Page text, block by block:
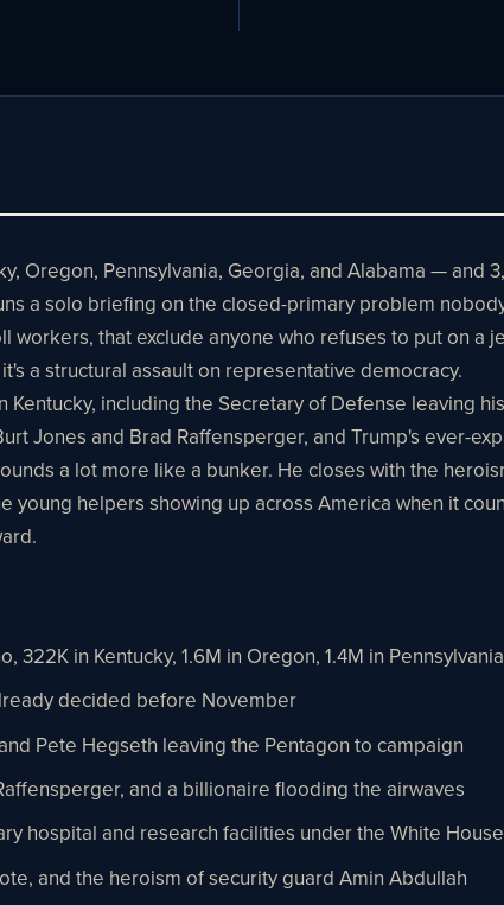
Oregon, Pennsylvania, Georgia, and Alabama —
a solo briefing on the closed-primary problem
that exclude anyone who refuses to put on a
a structural assault on representative democracy.
Kentucky, including the Secretary of Defense leaving
Jones and Brad Raffensperger, and Trump's ever-
a lot more like a bunker. He closes with the
helpers showing up across America when it
in Kentucky, 1.6M in Oregon, 1.4M in Pennsylvania
decided before November
Pete Hegseth leaving the Pentagon to campaign
and a billionaire flooding the airwaves
hospital and research facilities under the White House
and the heroism of security guard Amin Abdullah